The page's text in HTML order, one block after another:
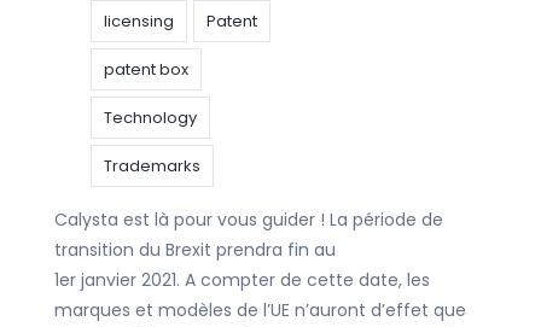
licensing Patent
patent box
Technology
Trademarks
Calysta est là pour vous guider ! La période de
transition du Brexit prendra fin au
1er janvier 2021. A compter de cette date, les
marques et modèles de l’UE n’auront d’effet que